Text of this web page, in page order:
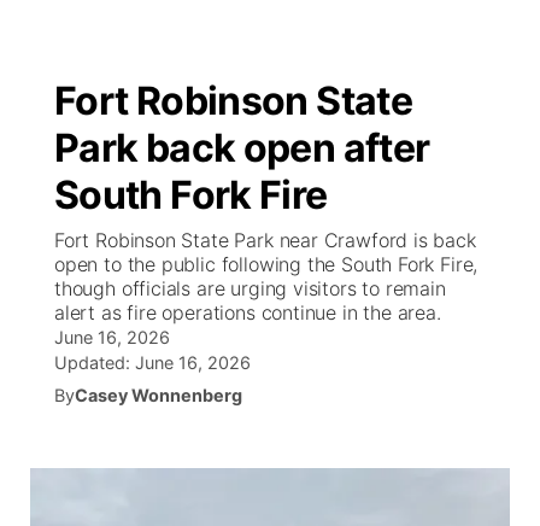
Regional
Ag & Outdoor
News Team
Nebraska Road Conditions
Colorado Road Conditions
South Dakota Road Conditions
Wyoming Road Conditions
Weather Pic of the Week
Broadcast Schedule
NCN Player of the Game
NCN Top Plays
Coach Interviews
Rankings
The Twister
Listen Live
Twister Country Calendar
Sandhills Classifieds
Watch Live
TV Program Guide
Promos
Future of Nebraska
Community Hero
Calendar
Fort Robinson State
Park back open after
South Fork Fire
Fort Robinson State Park near Crawford is back
open to the public following the South Fork Fire,
though officials are urging visitors to remain
alert as fire operations continue in the area.
June 16, 2026
Updated: June 16, 2026
ByCasey Wonnenberg